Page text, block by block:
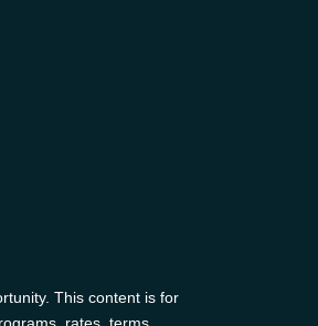
This content is for